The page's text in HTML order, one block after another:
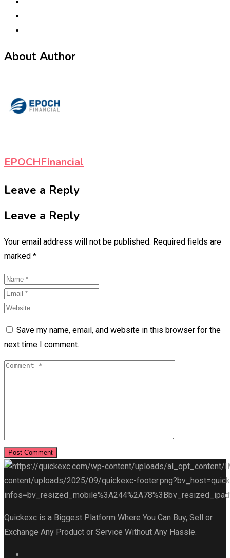
About Author
EPOCHFinancial
Leave a Reply
Leave a Reply
Your email address will not be published. Required fields are
marked *
Save my name, email, and website in this browser for the
next time I comment.
Quickexc is a Biggest Platform Where You Can Buy, Sell or
Exchange Any Product or Service Without Any Hassle.